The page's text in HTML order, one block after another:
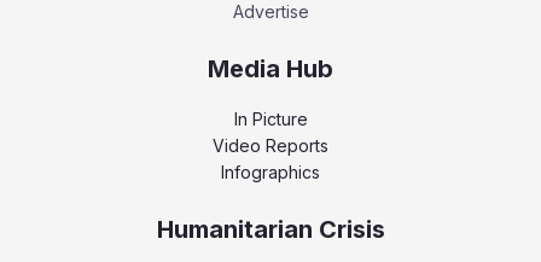
Advertise
Media Hub
In Picture
Video Reports
Infographics
Humanitarian Crisis